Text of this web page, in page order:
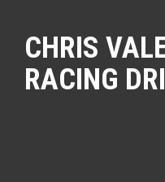
CHRIS
RACING